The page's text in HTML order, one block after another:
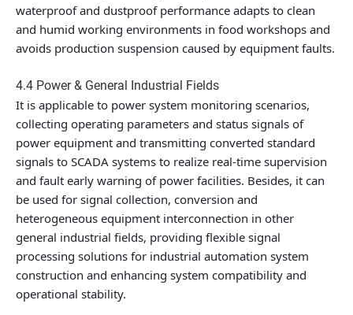
waterproof and dustproof performance adapts to clean
and humid working environments in food workshops and
avoids production suspension caused by equipment faults.
4.4 Power & General Industrial Fields
It is applicable to power system monitoring scenarios,
collecting operating parameters and status signals of
power equipment and transmitting converted standard
signals to SCADA systems to realize real-time supervision
and fault early warning of power facilities. Besides, it can
be used for signal collection, conversion and
heterogeneous equipment interconnection in other
general industrial fields, providing flexible signal
processing solutions for industrial automation system
construction and enhancing system compatibility and
operational stability.